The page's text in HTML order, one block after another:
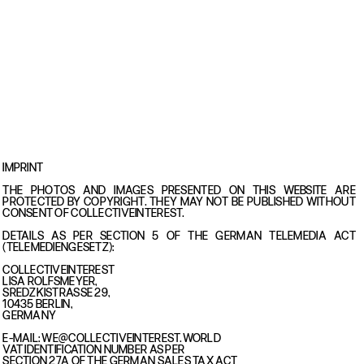
IMPRINT
THE PHOTOS AND IMAGES PRESENTED ON THIS WEBSITE ARE
PROTECTED BY COPYRIGHT. THEY MAY NOT BE PUBLISHED WITHOUT
CONSENT OF COLLECTIVEINTEREST.
DETAILS AS PER SECTION 5 OF THE GERMAN TELEMEDIA ACT
(TELEMEDIENGESETZ):
COLLECTIVEINTEREST
LISA ROLFSMEYER,
SREDZKISTRASSE 29,
10435 BERLIN,
GERMANY
E-MAIL: WE@COLLECTIVEINTEREST.WORLD
VAT IDENTIFICATION NUMBER AS PER
SECTION 27A OF THE GERMAN SALES TAX ACT